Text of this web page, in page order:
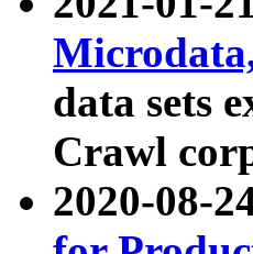
data sets
Crawl
2020-08-